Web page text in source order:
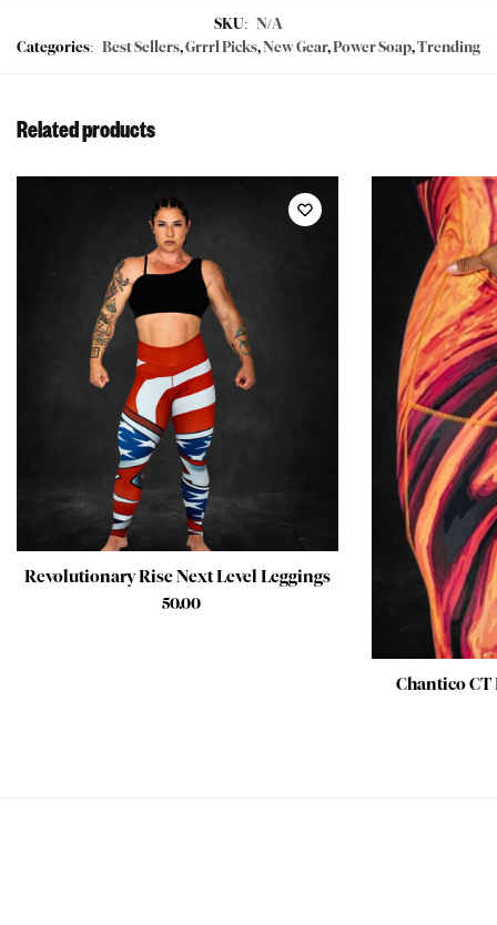
SKU: N/A
Categories: Best Sellers,Grrrl Picks,New Gear,Power Soap,Trending
Related products
Revolutionary Rise Next Level Leggings
50.00
Chantico CT